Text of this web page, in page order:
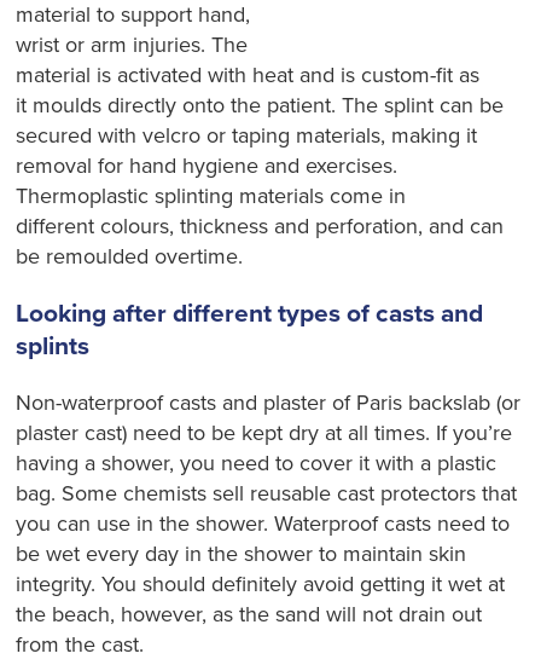
material to support hand,
wrist or arm injuries.The
material is activated with heat and is custom-fit as
it moulds directly onto the patient. The splint can be
secured withvelcro or taping materials, making it
removal for hand hygiene and exercises.
Thermoplastic splinting materials come in
different colours, thickness and perforation, and can
be remoulded overtime.
Looking after different types of casts and
splints
Non-waterproof casts and plaster of Paris backslab (or
plaster cast) need to be kept dry at all times. If you’re
having a shower, you need to cover it with a plastic
bag. Some chemists sell reusable cast protectors that
you can use in the shower. Waterproof casts need to
be wet every day in the shower to maintain skin
integrity. You should definitely avoid getting it wet at
the beach, however, as the sand will not drain out
from the cast.